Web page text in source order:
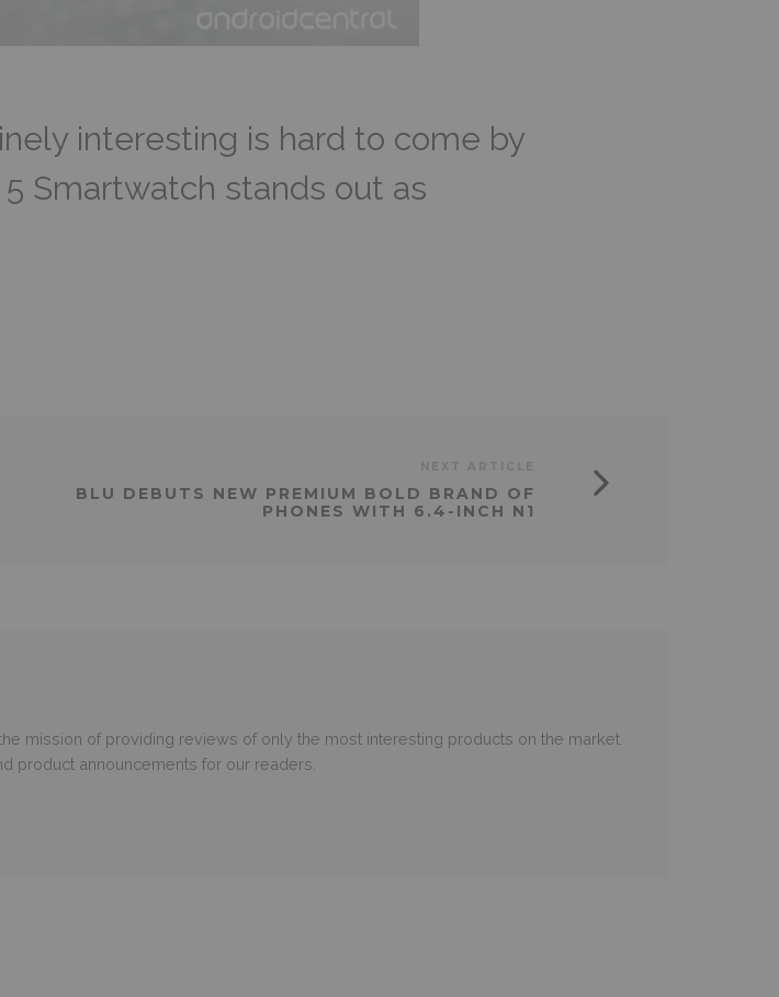
interesting is hard to come by
Smartwatch stands out as
BLU DEBUTS NEW PREMIUM BOLD BRAND OF
PHONES WITH 6.4-INCH N1
mission of providing reviews of only the most interesting products on the market.
product announcements for our readers.